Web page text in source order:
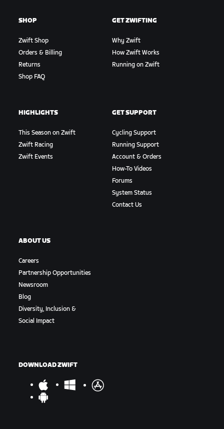
SHOP
Zwift Shop
Orders & Billing
Returns
Shop FAQ
GET ZWIFTING
Why Zwift
How Zwift Works
Running on Zwift
HIGHLIGHTS
This Season on Zwift
Zwift Racing
Zwift Events
GET SUPPORT
Cycling Support
Running Support
Account & Orders
How-To Videos
Forums
System Status
Contact Us
ABOUT US
Careers
Partnership Opportunities
Newsroom
Blog
Diversity, Inclusion &
Social Impact
DOWNLOAD ZWIFT